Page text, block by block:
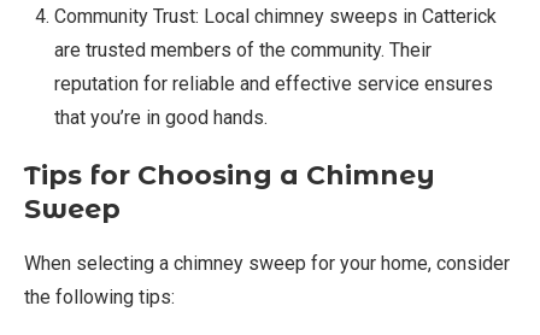
Community Trust: Local chimney sweeps in Catterick
are trusted members of the community. Their
reputation for reliable and effective service ensures
that you’re in good hands.
Tips for Choosing a Chimney
Sweep
When selecting a chimney sweep for your home, consider
the following tips: